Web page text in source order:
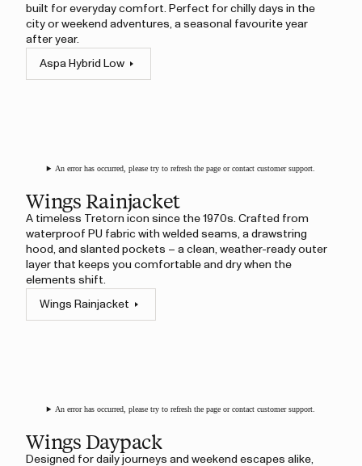
built for everyday comfort. Perfect for chilly days in the
city or weekend adventures, a seasonal favourite year
after year.
Aspa Hybrid Low
An error has occurred, please try to refresh the page or contact customer support.
Wings Rainjacket
A timeless Tretorn icon since the 1970s. Crafted from
waterproof PU fabric with welded seams, a drawstring
hood, and slanted pockets – a clean, weather-ready outer
layer that keeps you comfortable and dry when the
elements shift.
Wings Rainjacket
An error has occurred, please try to refresh the page or contact customer support.
Wings Daypack
Designed for daily journeys and weekend escapes alike,